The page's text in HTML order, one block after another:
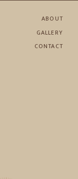
ABOUT
GALLERY
CONTACT